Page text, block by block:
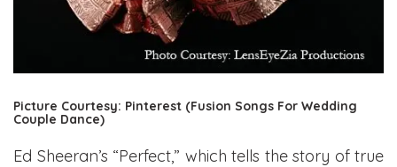
Picture Courtesy: Pinterest (Fusion Songs For Wedding
Couple Dance)
Ed Sheeran’s “Perfect,” which tells the story of true